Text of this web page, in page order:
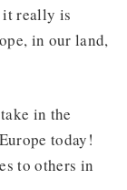
really is
in our land,
in the
today!
to others in